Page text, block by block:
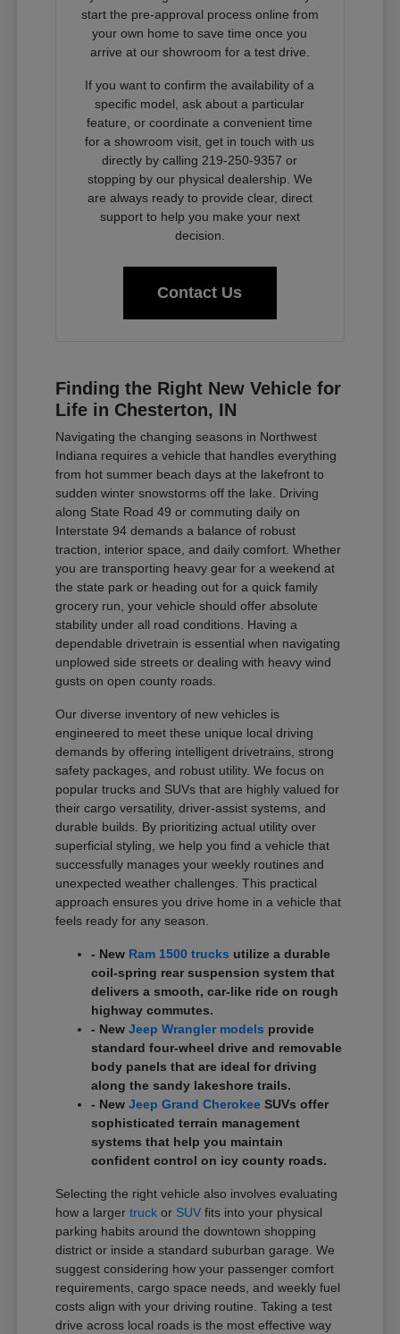
start the pre-approval process online from
your own home to save time once you
arrive at our showroom for a test drive.
If you want to confirm the availability of a
specific model, ask about a particular
feature, or coordinate a convenient time
for a showroom visit, get in touch with us
directly by calling 219-250-9357 or
stopping by our physical dealership. We
are always ready to provide clear, direct
support to help you make your next
decision.
Contact Us
Finding the Right New Vehicle for
Life in Chesterton, IN
Navigating the changing seasons in Northwest
Indiana requires a vehicle that handles everything
from hot summer beach days at the lakefront to
sudden winter snowstorms off the lake. Driving
along State Road 49 or commuting daily on
Interstate 94 demands a balance of robust
traction, interior space, and daily comfort. Whether
you are transporting heavy gear for a weekend at
the state park or heading out for a quick family
grocery run, your vehicle should offer absolute
stability under all road conditions. Having a
dependable drivetrain is essential when navigating
unplowed side streets or dealing with heavy wind
gusts on open county roads.
Our diverse inventory of new vehicles is
engineered to meet these unique local driving
demands by offering intelligent drivetrains, strong
safety packages, and robust utility. We focus on
popular trucks and SUVs that are highly valued for
their cargo versatility, driver-assist systems, and
durable builds. By prioritizing actual utility over
superficial styling, we help you find a vehicle that
successfully manages your weekly routines and
unexpected weather challenges. This practical
approach ensures you drive home in a vehicle that
feels ready for any season.
- New Ram 1500 trucks utilize a durable
coil-spring rear suspension system that
delivers a smooth, car-like ride on rough
highway commutes.
- NewJeep Wrangler models provide
standard four-wheel drive and removable
body panels that are ideal for driving
along the sandy lakeshore trails.
- NewJeep Grand Cherokee SUVs offer
sophisticated terrain management
systems that help you maintain
confident control on icy county roads.
Selecting the right vehicle also involves evaluating
how a largertruck or SUV fits into your physical
parking habits around the downtown shopping
district or inside a standard suburban garage. We
suggest considering how your passenger comfort
requirements, cargo space needs, and weekly fuel
costs align with your driving routine. Taking a test
drive across local roads is the most effective way